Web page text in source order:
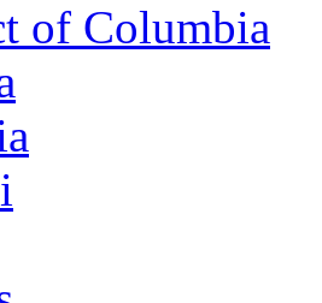
of Columbia